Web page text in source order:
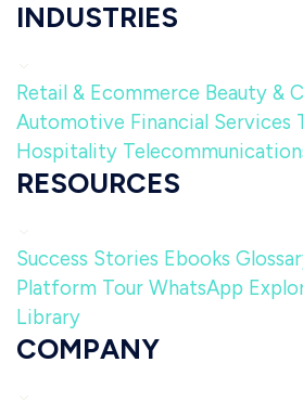
INDUSTRIES
Retail & Ecommerce Beauty &
Automotive Financial Services
Hospitality
RESOURCES
Success Stories Ebooks
Platform Tour WhatsApp
Library
COMPANY